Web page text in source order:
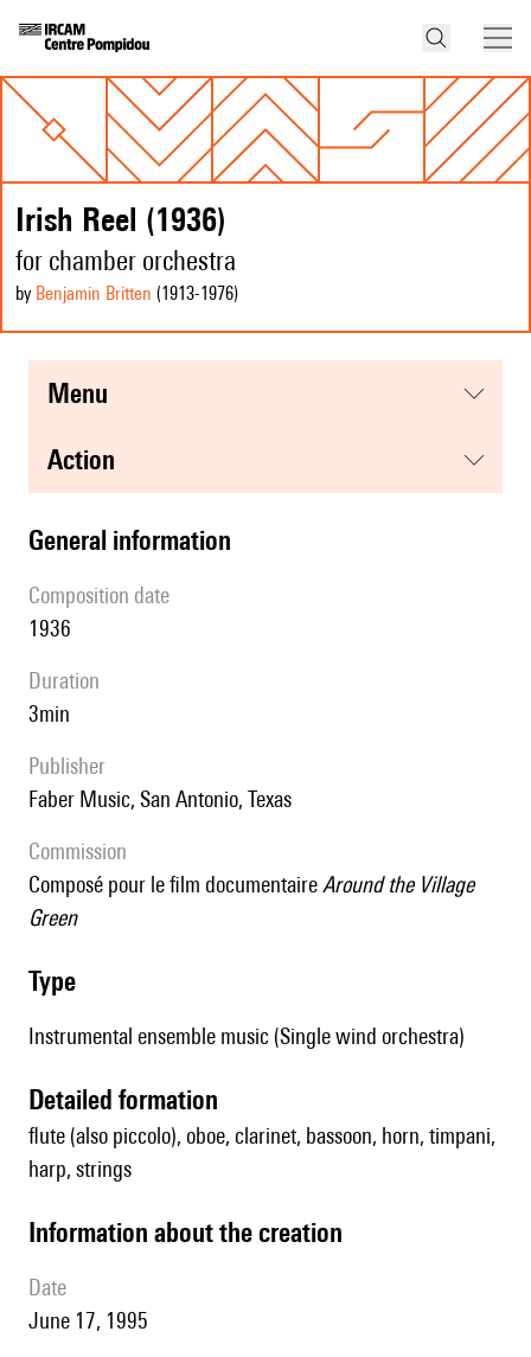
Irish Reel (1936)
for chamber orchestra
by Benjamin Britten (1913-1976)
menu
action
general information
composition date
1936
duration
3min
publisher
Faber Music, San Antonio, Texas
Commission
Composé pour le film documentaire Around the Village
Green
type
Instrumental ensemble music (Single wind orchestra)
detailed formation
flute (also piccolo), oboe, clarinet, bassoon, horn, timpani,
harp, strings
information about the creation
date
June 17, 1995